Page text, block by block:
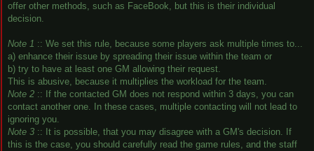
offer other methods, such as FaceBook, but this is their individual
decision.
Note 1 :: We set this rule, because some players ask multiple times to...
a) enhance their issue by spreading their issue within the team or
b) try to have at least one GM allowing their request.
This is abusive, because it multiplies the workload for the team.
Note 2 :: If the contacted GM does not respond within 3 days, you can
contact another one. In these cases, multiple contacting will not lead to
ignoring you.
Note 3 :: It is possible, that you may disagree with a GM's decision. If
this is the case, you should carefully read the game rules, and the staff